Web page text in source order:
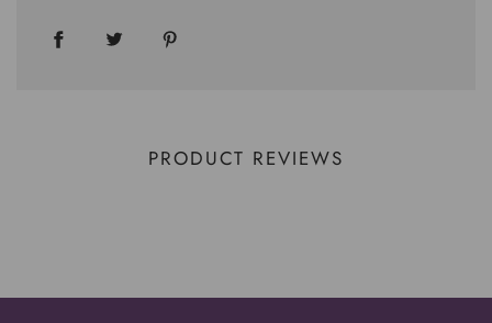
PRODUCT REVIEWS